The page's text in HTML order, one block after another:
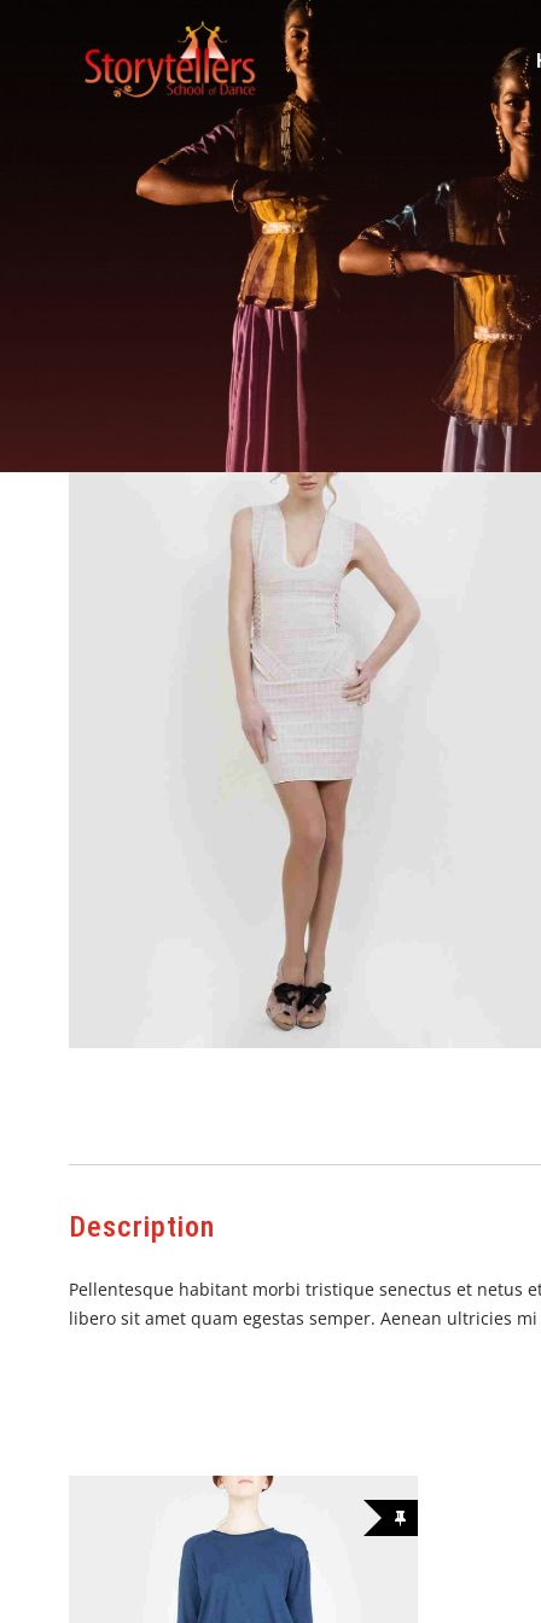
Description
Pellentesque habitant morbi tristique senectus et netus
libero sit amet quam egestas semper. Aenean ultricies